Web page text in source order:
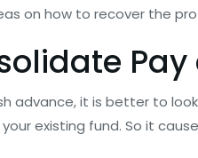
on how to recover the
advance, it is better to
existing fund. So it